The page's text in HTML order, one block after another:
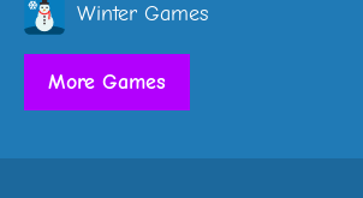
Winter Games
More Games